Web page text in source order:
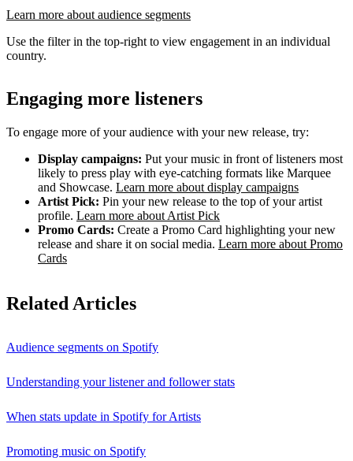
Learn more about audience segments
Use the filter in the top-right to view engagement in an individual
country.
Engaging more listeners
To engage more of your audience with your new release, try:
Display campaigns: Put your music in front of listeners most
likely to press play with eye-catching formats like Marquee
and Showcase. Learn more about display campaigns
Artist Pick: Pin your new release to the top of your artist
profile. Learn more about Artist Pick
Promo Cards: Create a Promo Card highlighting your new
release and share it on social media. Learn more about Promo
Cards
Related Articles
Audience segments on Spotify
Understanding your listener and follower stats
When stats update in Spotify for Artists
Promoting music on Spotify